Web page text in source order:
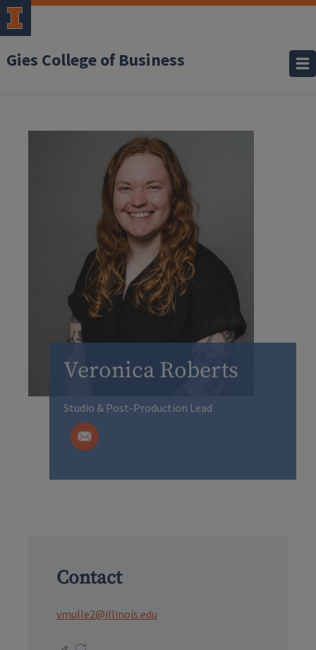
Gies College of Business
Veronica Roberts
Studio & Post-Production Lead
Contact
vmulle2@illinois.edu